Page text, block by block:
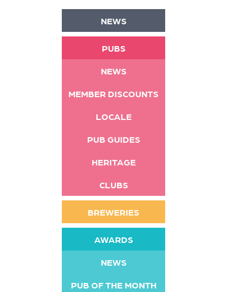
NEWS
PUBS
NEWS
MEMBER DISCOUNTS
LOCALE
PUB GUIDES
HERITAGE
CLUBS
BREWERIES
AWARDS
NEWS
PUB OF THE MONTH